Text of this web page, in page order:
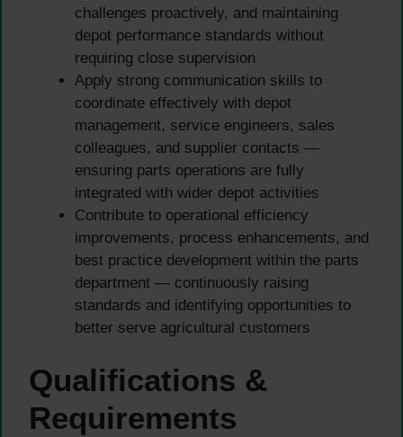
challenges proactively, and maintaining
depot performance standards without
requiring close supervision
Apply strong communication skills to
coordinate effectively with depot
management, service engineers, sales
colleagues, and supplier contacts —
ensuring parts operations are fully
integrated with wider depot activities
Contribute to operational efficiency
improvements, process enhancements, and
best practice development within the parts
department — continuously raising
standards and identifying opportunities to
better serve agricultural customers
Qualifications &
Requirements